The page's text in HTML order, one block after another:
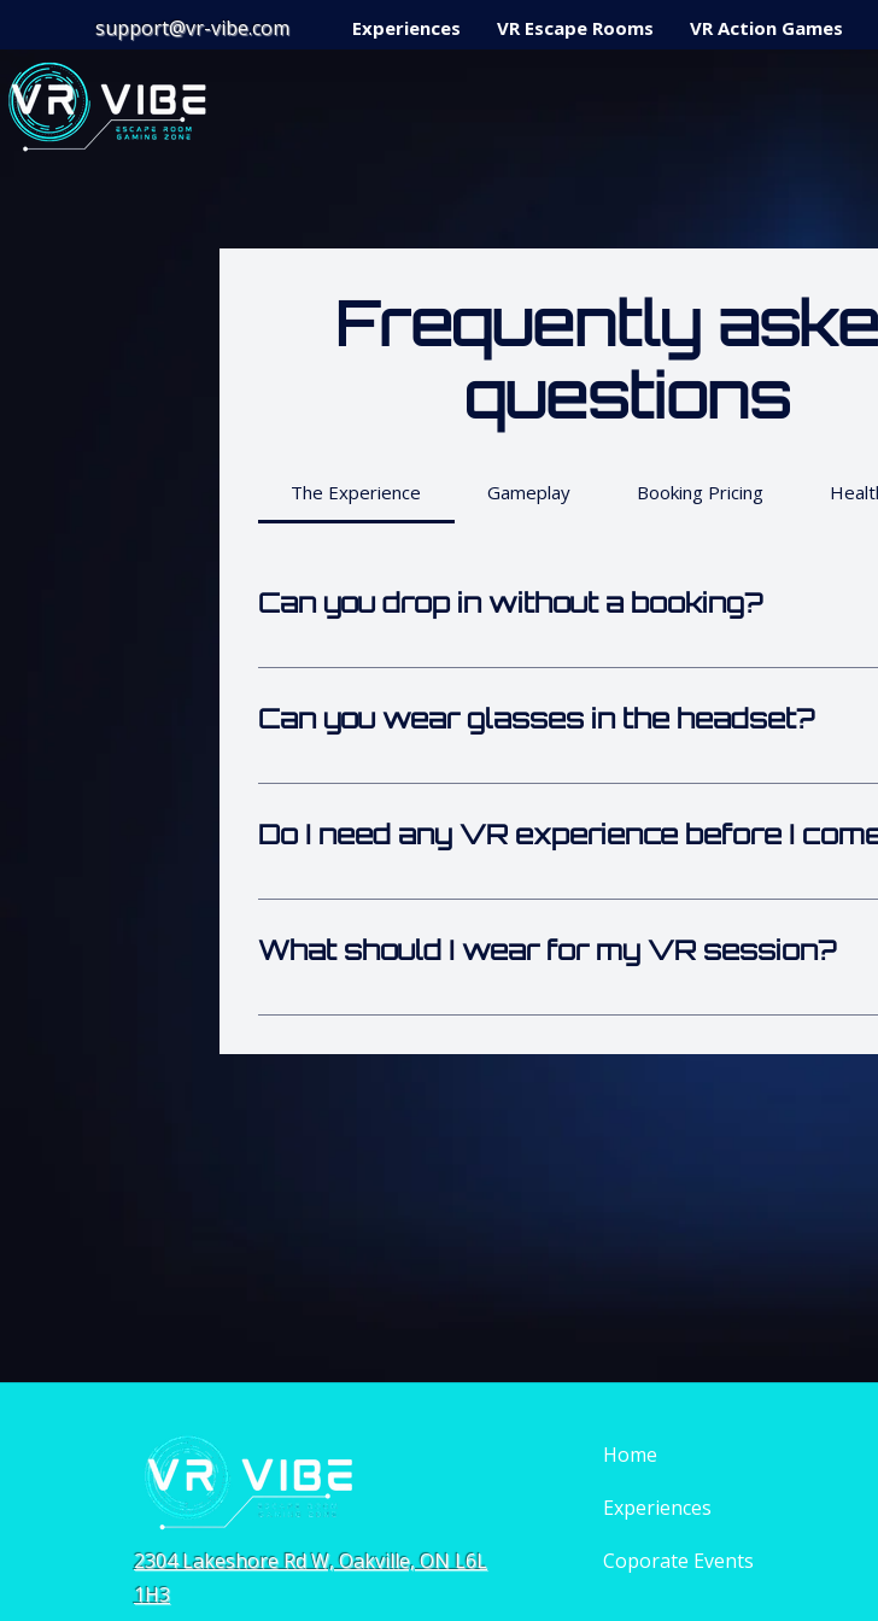
support@vr-vibe.com Experiences VR Escape Rooms VR Action Games
Frequently
questions
The Experience Gameplay Booking Pricing
Can you drop in without a booking?
Yes — walk-ins are welcome when we have open spots! 🙌 But
Can you wear glasses in the headset?
Yes — you can keep your glasses on! 👓 Our VR headset is
Do I need any VR experience before I
Nope! You don’t need any prior VR or gaming experience. Our
What should I wear for my VR session?
Comfort is key! Wear something easy to move in and closed-toe
2304 Lakeshore Rd W, Oakville, ON L6L
1H3
Home
Experiences
Coporate Events